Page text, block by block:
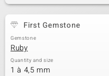
First Gemstone
Gemstone
Ruby
Quantity and size
1 à 4,5 mm